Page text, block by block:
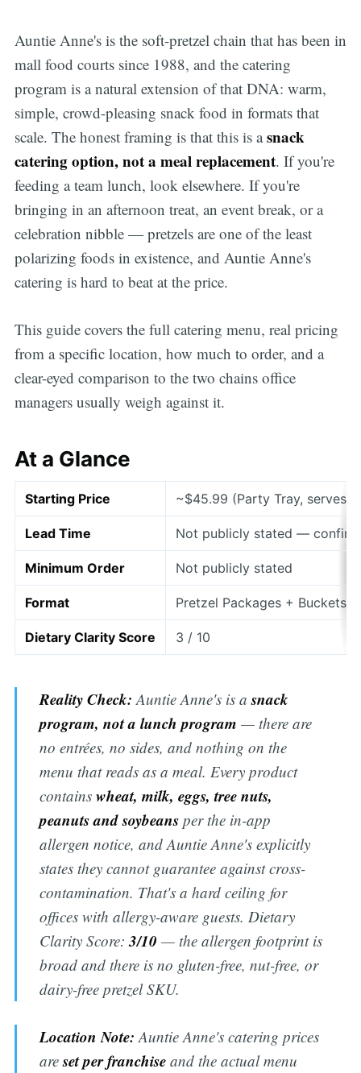
Auntie Anne's is the soft-pretzel chain that has been in
mall food courts since 1988, and the catering
program is a natural extension of that DNA: warm,
simple, crowd-pleasing snack food in formats that
scale. The honest framing is that this is asnack
catering option, not a meal replacement. If you're
feeding a team lunch, look elsewhere. If you're
bringing in an afternoon treat, an event break, or a
celebration nibble — pretzels are one of the least
polarizing foods in existence, and Auntie Anne's
catering is hard to beat at the price.
This guide covers the full catering menu, real pricing
from a specific location, how much to order, and a
clear-eyed comparison to the two chains office
managers usually weigh against it.
At a Glance
Starting Price ~$45.99 (Party Tray, serves
Lead Time Not publicly stated —
Minimum Order Not publicly stated
Format Pretzel Packages + Buckets
Dietary Clarity Score 3 / 10
Reality Check: Auntie Anne's is asnack
program, not a lunch program — there are
no entrées, no sides, and nothing on the
menu that reads as a meal. Every product
containswheat, milk, eggs, tree nuts,
peanuts and soybeans per the in-app
allergen notice, and Auntie Anne's explicitly
states they cannot guarantee against cross-
contamination. That's a hard ceiling for
offices with allergy-aware guests. Dietary
Clarity Score:3/10 — the allergen footprint is
broad and there is no gluten-free, nut-free, or
dairy-free pretzel SKU.
Location Note: Auntie Anne's catering prices
areset per franchise and the actual menu